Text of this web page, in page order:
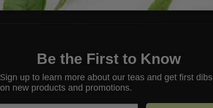
Be the First to Know
Sign up to learn more about our teas and get first dibs
on new products and promotions.